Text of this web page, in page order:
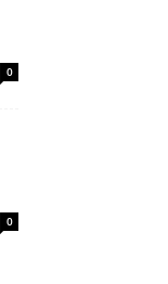
0
0